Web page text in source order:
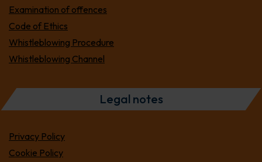
Examination of offences
Code of Ethics
Whistleblowing Procedure
Whistleblowing Channel
Legal notes
Privacy Policy
Cookie Policy